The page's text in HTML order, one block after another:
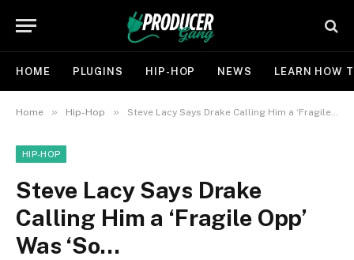
HOME PLUGINS HIP-HOP NEWS LEARN HOW
Home » Hip-Hop » Steve Lacy Says Drake Calling Him a ‘Fragile Opp’ Was ‘So…
HIP-HOP
Steve Lacy Says Drake
Calling Him a ‘Fragile Opp’
Was ‘So…